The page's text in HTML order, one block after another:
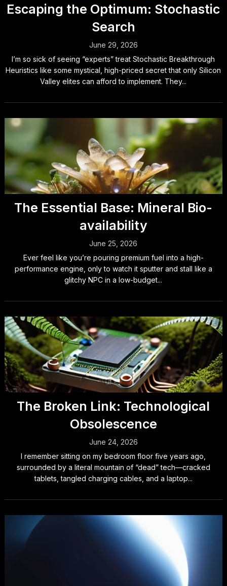
Escaping the Optimum: Stochastic
Search
June 29, 2026
I’m so sick of seeing “experts” treat Stochastic Breakthrough
Heuristics like some mystical, high-priced secret that only Silicon
Valley elites can afford to implement. They...
The Essential Base: Mineral Bio-
availability
June 25, 2026
Ever feel like you’re pouring premium fuel into a high-
performance engine, only to watch it sputter and stall like a
glitchy NPC in a low-budget...
The Broken Link: Technological
Obsolescence
June 24, 2026
I remember sitting on my bedroom floor five years ago,
surrounded by a literal mountain of “dead” tech—cracked
tablets, tangled charging cables, and a laptop...